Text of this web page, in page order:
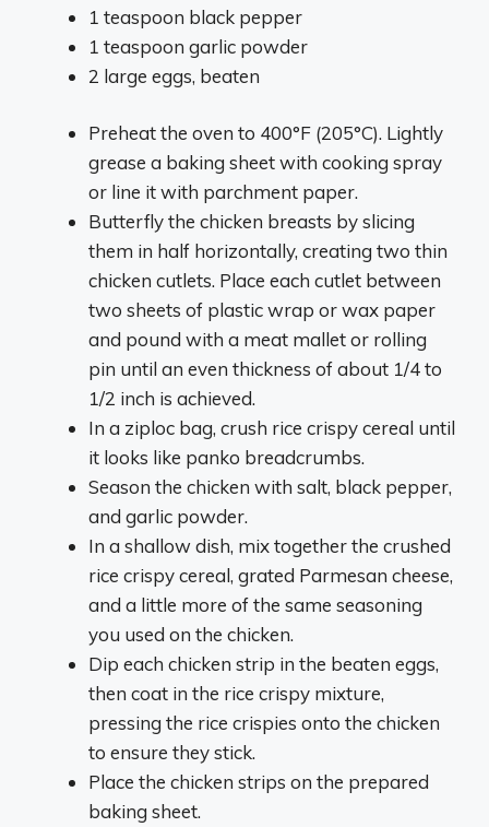
1 teaspoon black pepper
1 teaspoon garlic powder
2 large eggs, beaten
Preheat the oven to 400°F (205°C). Lightly
grease a baking sheet with cooking spray
or line it with parchment paper.
Butterfly the chicken breasts by slicing
them in half horizontally, creating two thin
chicken cutlets. Place each cutlet between
two sheets of plastic wrap or wax paper
and pound with a meat mallet or rolling
pin until an even thickness of about 1/4 to
1/2 inch is achieved.
In a ziploc bag, crush rice crispy cereal until
it looks like panko breadcrumbs.
Season the chicken with salt, black pepper,
and garlic powder.
In a shallow dish, mix together the crushed
rice crispy cereal, grated Parmesan cheese,
and a little more of the same seasoning
you used on the chicken.
Dip each chicken strip in the beaten eggs,
then coat in the rice crispy mixture,
pressing the rice crispies onto the chicken
to ensure they stick.
Place the chicken strips on the prepared
baking sheet.